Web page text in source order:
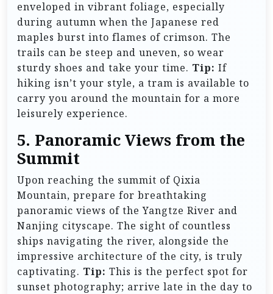
enveloped in vibrant foliage, especially
during autumn when the Japanese red
maples burst into flames of crimson. The
trails can be steep and uneven, so wear
sturdy shoes and take your time. Tip: If
hiking isn’t your style, a tram is available to
carry you around the mountain for a more
leisurely experience.
5. Panoramic Views from the
Summit
Upon reaching the summit of Qixia
Mountain, prepare for breathtaking
panoramic views of the Yangtze River and
Nanjing cityscape. The sight of countless
ships navigating the river, alongside the
impressive architecture of the city, is truly
captivating. Tip: This is the perfect spot for
sunset photography; arrive late in the day to